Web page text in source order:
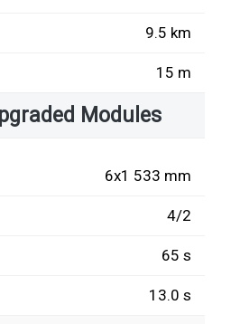
9.5 km
15 m
Modules
6x1 533 mm
4/2
65 s
13.0 s